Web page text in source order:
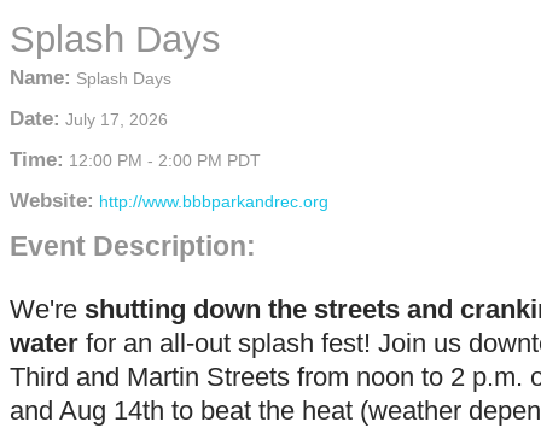
Splash Days
Name: Splash Days
Date: July 17, 2026
Time: 12:00 PM - 2:00 PM PDT
Website: http://www.bbbparkandrec.org
Event Description:
We're shutting down the streets and
water for an all-out splash fest! Join us
Third and Martin Streets from noon to 2 p.m.
and Aug 14th to beat the heat (weather